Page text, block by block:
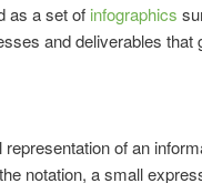
as a set of infographics
and deliverables that
of an
notation, a small